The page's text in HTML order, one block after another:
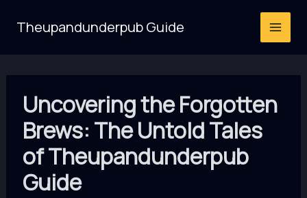
Theupandunderpub Guide
Uncovering the Forgotten
Brews: The Untold Tales
of Theupandunderpub
Guide